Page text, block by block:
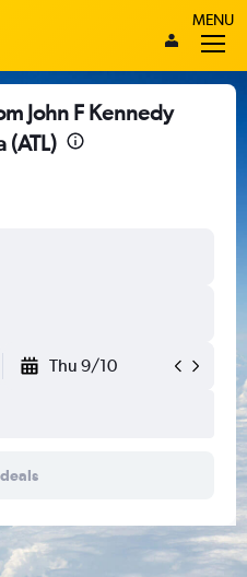
MENU
John F Kennedy
(ATL)
Thu 9/10